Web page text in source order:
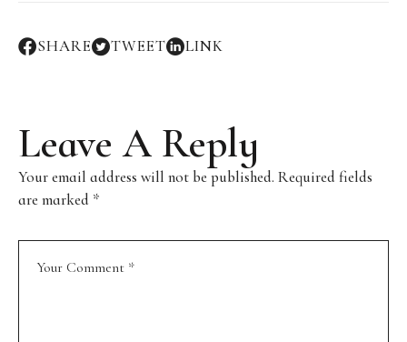
SHARE TWEET LINK
Leave A Reply
Your email address will not be published. Required fields
are marked *